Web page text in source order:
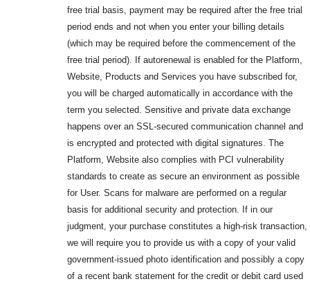
free trial basis, payment may be required after the free trial
period ends and not when you enter your billing details
(which may be required before the commencement of the
free trial period). If autorenewal is enabled for the Platform,
Website, Products and Services you have subscribed for,
you will be charged automatically in accordance with the
term you selected. Sensitive and private data exchange
happens over an SSL-secured communication channel and
is encrypted and protected with digital signatures. The
Platform, Website also complies with PCI vulnerability
standards to create as secure an environment as possible
for User. Scans for malware are performed on a regular
basis for additional security and protection. If in our
judgment, your purchase constitutes a high-risk transaction,
we will require you to provide us with a copy of your valid
government-issued photo identification and possibly a copy
of a recent bank statement for the credit or debit card used